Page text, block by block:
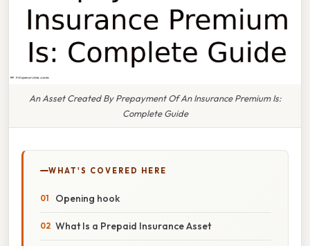
An Asset Created By Prepayment Of An Insurance Premium Is:
Complete Guide
WHAT'S COVERED HERE
Opening hook
What Is a Prepaid Insurance Asset